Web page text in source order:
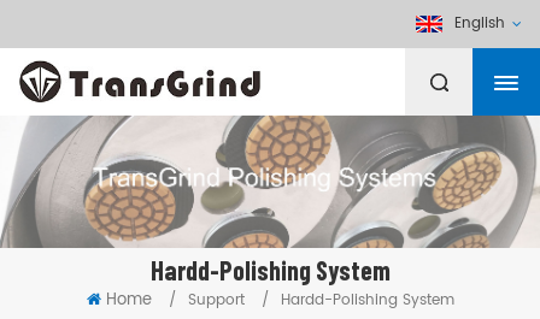
English
Hardd-Polishing System
Home / Support / Hardd-Polishing System